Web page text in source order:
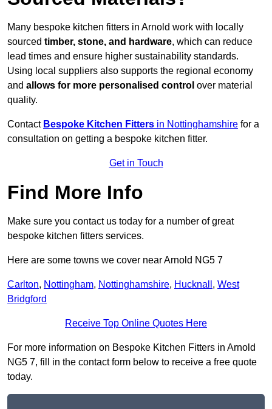
Many bespoke kitchen fitters in Arnold work with locally
sourced timber, stone, and hardware, which can reduce
lead times and ensure higher sustainability standards.
Using local suppliers also supports the regional economy
and allows for more personalised control over material
quality.
Contact Bespoke Kitchen Fitters in Nottinghamshire for a
consultation on getting a bespoke kitchen fitter.
Get in Touch
Find More Info
Make sure you contact us today for a number of great
bespoke kitchen fitters services.
Here are some towns we cover near Arnold NG5 7
Carlton, Nottingham, Nottinghamshire, Hucknall , West
Bridgford
Receive Top Online Quotes Here
For more information on Bespoke Kitchen Fitters in Arnold
NG5 7, fill in the contact form below to receive a free quote
today.